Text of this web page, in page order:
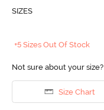
SIZES
+5 Sizes Out Of Stock
Not sure about your size?
Size Chart